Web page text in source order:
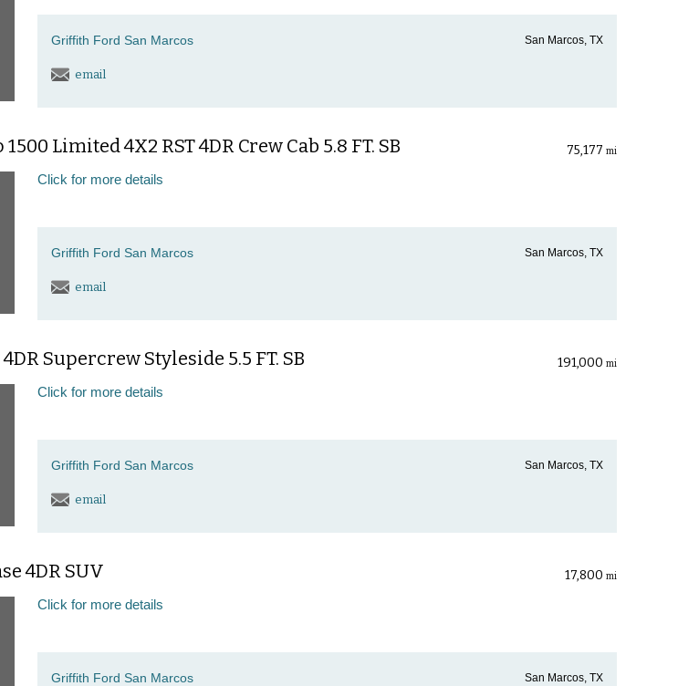
Griffith Ford San Marcos San Marcos, TX
email
Limited 4X2 RST 4DR Crew Cab 5.8 FT. SB 75,177 mi
Click for more details
Griffith Ford San Marcos San Marcos, TX
email
Supercrew Styleside 5.5 FT. SB 191,000 mi
Click for more details
Griffith Ford San Marcos San Marcos, TX
email
4DR SUV 17,800 mi
Click for more details
Griffith Ford San Marcos San Marcos, TX